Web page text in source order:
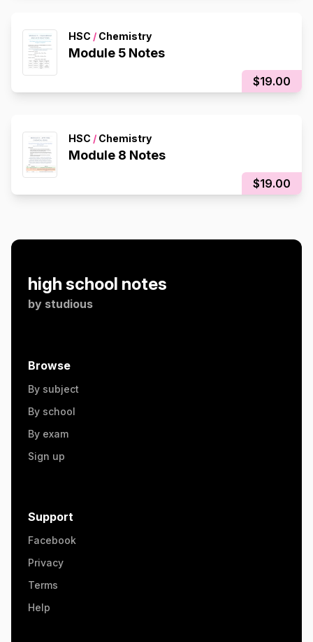
HSC / Chemistry
Module 5 Notes
$19.00
HSC / Chemistry
Module 8 Notes
$19.00
high school notes
by studious
Browse
By subject
By school
By exam
Sign up
Support
Facebook
Privacy
Terms
Help